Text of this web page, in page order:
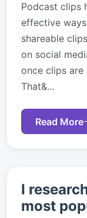
Podcast clips
effective
shareable
on social
once clips are
That&...
Read More
I
most